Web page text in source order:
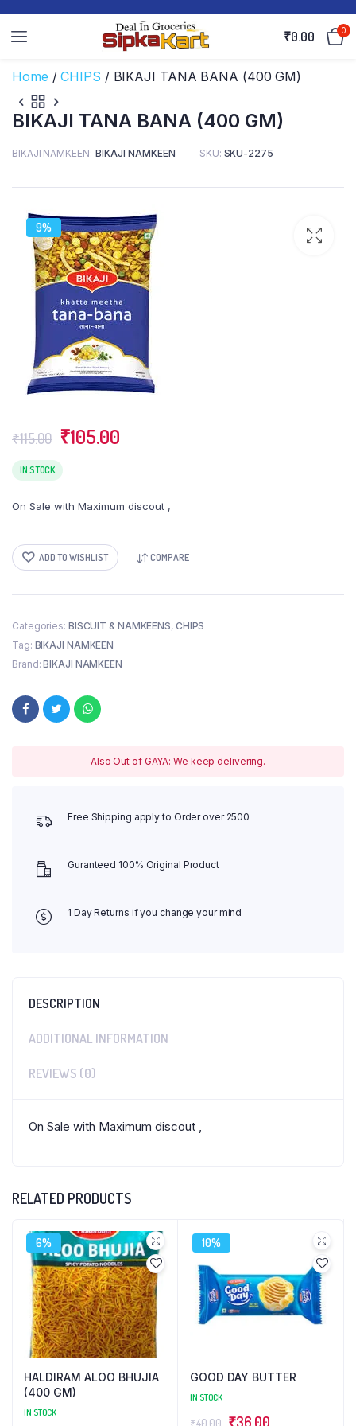
₹0.00 0
Home /CHIPS / BIKAJI TANA BANA (400 GM)
BIKAJI TANA BANA (400 GM)
BIKAJI NAMKEEN BIKAJI NAMKEEN SKU: SKU-2275
9%
₹115.00 Original
price
was:
₹105.00
IN STOCK
On Sale with Maximum discout ,
ADD TO WISHLIST COMPARE
Categories: BISCUIT & NAMKEENS, CHIPS
Tag: BIKAJI NAMKEEN
Brand:BIKAJI NAMKEEN
Also Out of GAYA: We keep delivering.
Free Shipping apply to Order over 2500
Guranteed 100% Original Product
1 Day Returns if you change your mind
DESCRIPTION
ADDITIONAL INFORMATION
REVIEWS (0)
On Sale with Maximum discout ,
RELATED PRODUCTS
6%
HALDIRAM ALOO BHUJIA
(400 GM)
IN STOCK
10%
GOOD DAY BUTTER
IN STOCK
Original
₹36.00Current